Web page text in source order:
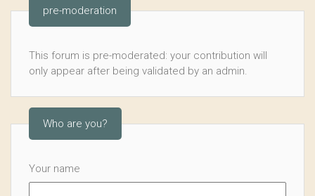
pre-moderation
This forum is pre-moderated: your contribution will
only appear after being validated by an admin.
Who are you?
Your name